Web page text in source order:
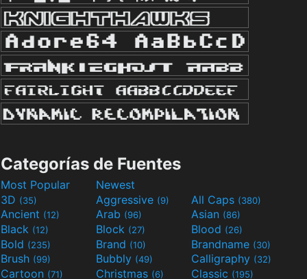
Categorías de Fuentes
Most Popular
Newest
3D (35) Aggressive (9) All Caps (380)
Ancient (12) Arab (96) Asian (86)
Black (12) Block (27) Blood (26)
Bold (235) Brand (10) Brandname (30)
Brush (99) Bubbly (49) Calligraphy (32)
Cartoon (71) Christmas (6) Classic (195)